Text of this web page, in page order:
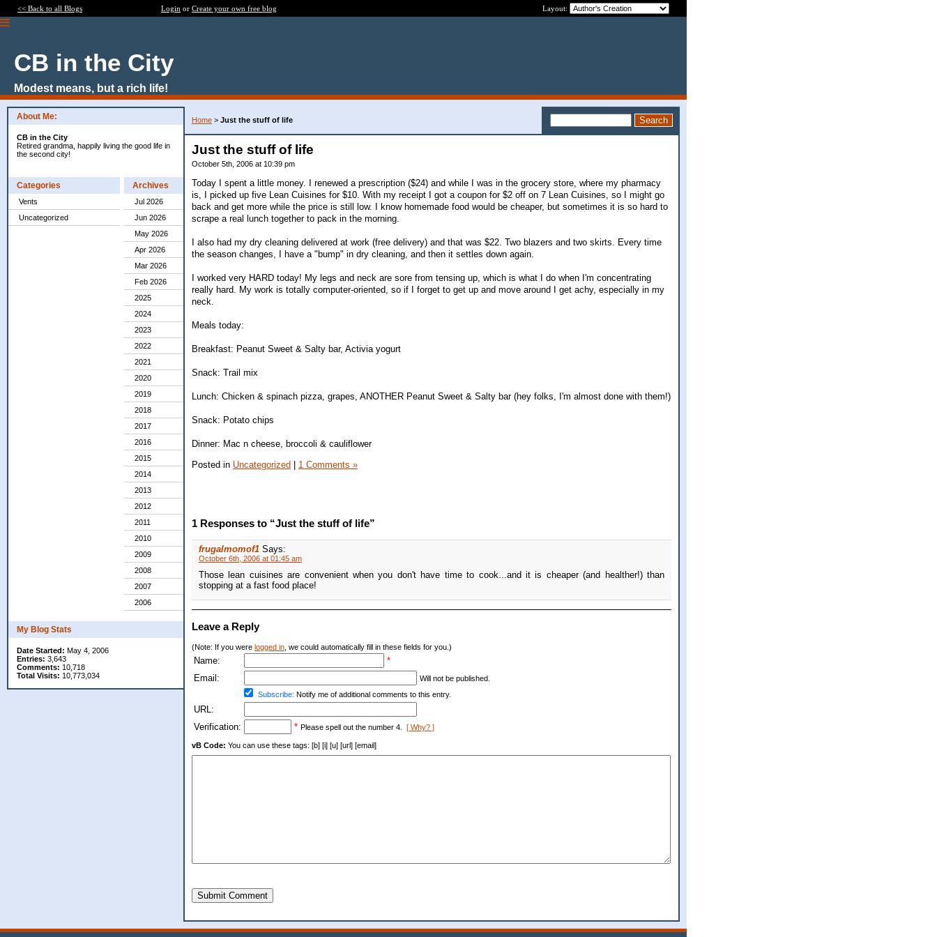
<< Back to all Blogs Login or Create your own free blog Layout:
CB in the City
Modest means, but a rich life!
About Me:
CB in the City
Retired grandma, happily living the good life in
the second city!
Categories
Vents
Uncategorized
Archives
Jul 2026
Jun 2026
May 2026
Apr 2026
Mar 2026
Feb 2026
2025
2024
2023
2022
2021
2020
2019
2018
2017
2016
2015
2014
2013
2012
2011
2010
2009
2008
2007
2006
My Blog Stats
Date Started: May 4, 2006
Entries: 3,643
Comments: 10,718
Total Visits: 10,773,034
Home > Just the stuff of life
Just the stuff of life
October 5th, 2006 at 10:39 pm
Today I spent a little money. I renewed a prescription ($24) and while I was in the grocery store, where my pharmacy
is, I picked up five Lean Cuisines for $10. With my receipt I got a coupon for $2 off on 7 Lean Cuisines, so I might go
back and get more while the price is still low. I know homemade food would be cheaper, but sometimes it is so hard to
scrape a real lunch together to pack in the morning.
I also had my dry cleaning delivered at work (free delivery) and that was $22. Two blazers and two skirts. Every time
the season changes, I have a "bump" in dry cleaning, and then it settles down again.
I worked very HARD today! My legs and neck are sore from tensing up, which is what I do when I'm concentrating
really hard. My work is totally computer-oriented, so if I forget to get up and move around I get achy, especially in my
neck.
Meals today:
Breakfast: Peanut Sweet & Salty bar, Activia yogurt
Snack: Trail mix
Lunch: Chicken & spinach pizza, grapes, ANOTHER Peanut Sweet & Salty bar (hey folks, I'm almost done with them!)
Snack: Potato chips
Dinner: Mac n cheese, broccoli & cauliflower
Posted in Uncategorized | 1 Comments »
1 Responses to “Just the stuff of life”
frugalmomof1 Says:
October 6th, 2006 at 01:45 am
Those lean cuisines are convenient when you don't have time to cook...and it is cheaper (and healther!) than
stopping at a fast food place!
Leave a Reply
(Note: If you were logged in , we could automatically fill in these fields for you.)
Name:
*
Email:
Will not be published.
Subscribe: Notify me of additional comments to this entry.
URL:
Verification:
* Please spell out the number 4. [ Why? ]
vB Code: You can use these tags: [b] [i] [u] [url] [email]
Submit Comment